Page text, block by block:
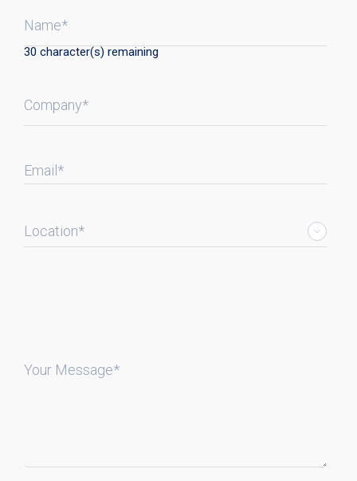
Name*
30 character(s) remaining
Company*
Email*
Location*
Your Message*